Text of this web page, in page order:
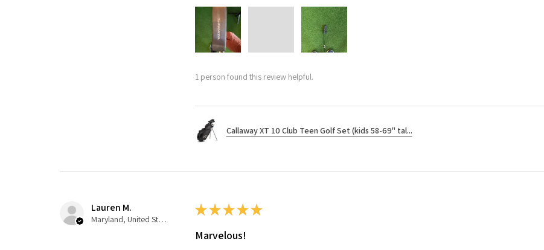
1 person found this review helpful.
Callaway XT 10 Club Teen Golf Set (kids 58-69" tal...
Lauren M.
Maryland, United States
★ ★ ★ ★ ★
Marvelous!